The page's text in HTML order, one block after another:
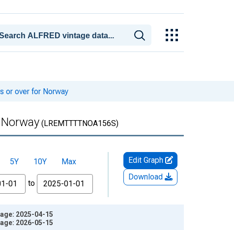
or over for Norway
(LREMTTTTNOA156S)
5Y 10Y
Max
to
Edit Graph
Download
2025-04-15
2026-05-15